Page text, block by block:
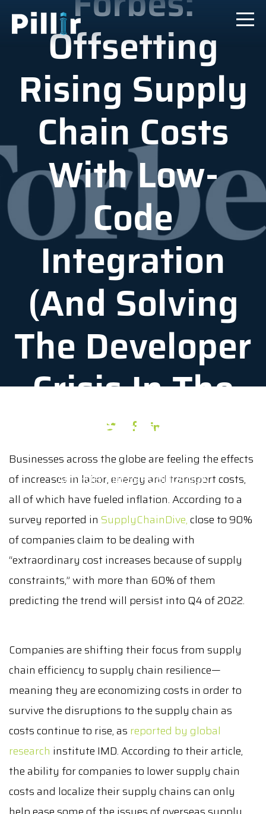
Offsetting
Rising Supply
Chain Costs
With Low-
Code
Integration
(And Solving
The Developer
Crisis In The
Process)
AUTHOR: PRESS PUBLICATION
DATE: APRIL 18, 2022
Businesses across the globe are feeling the effects
of increases in labor, energy and transport costs,
all of which have fueled inflation. According to a
survey reported in SupplyChainDive,close to 90%
of companies claim to be dealing with
“extraordinary cost increases because of supply
constraints,” with more than 60% of them
predicting the trend will persist into Q4 of 2022.
Companies are shifting their focus from supply
chain efficiency to supply chain resilience—
meaning they are economizing costs in order to
survive the disruptions to the supply chain as
costs continue to rise, as reported by global
research institute IMD. According to their article,
the ability for companies to lower supply chain
costs and localize their supply chains can only